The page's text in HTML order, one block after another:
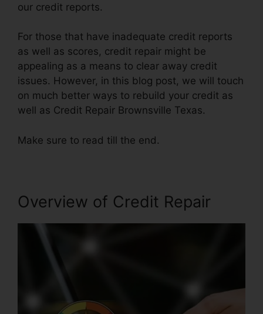
our credit reports.
For those that have inadequate credit reports
as well as scores, credit repair might be
appealing as a means to clear away credit
issues. However, in this blog post, we will touch
on much better ways to rebuild your credit as
well as Credit Repair Brownsville Texas.
Make sure to read till the end.
Overview of Credit Repair